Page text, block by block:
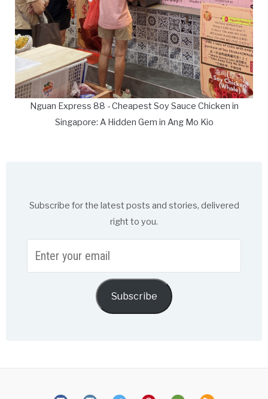
Nguan Express 88 - Cheapest Soy Sauce Chicken in
Singapore: A Hidden Gem in Ang Mo Kio
Subscribe for the latest posts and stories, delivered
right to you.
your
Subscribe